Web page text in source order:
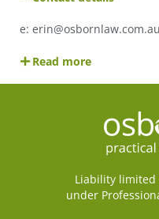
e: erin@osbornlaw.com.au
Read more
Liability limited
under